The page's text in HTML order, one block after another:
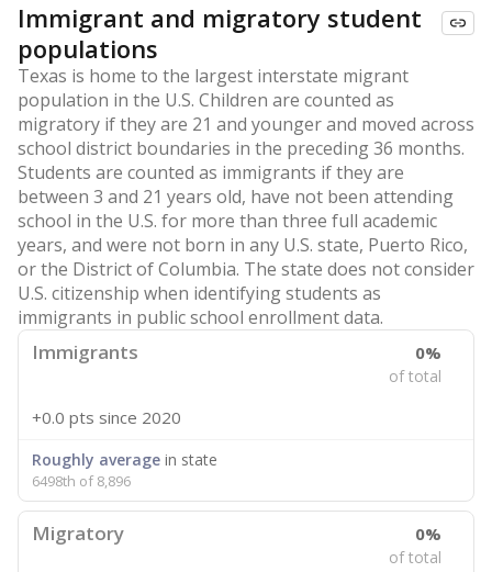
Immigrant and migratory student
populations
Texas is home to the largest interstate migrant
population in the U.S. Children are counted as
migratory if they are 21 and younger and moved across
school district boundaries in the preceding 36 months.
Students are counted as immigrants if they are
between 3 and 21 years old, have not been attending
school in the U.S. for more than three full academic
years, and were not born in any U.S. state, Puerto Rico,
or the District of Columbia. The state does not consider
U.S. citizenship when identifying students as
immigrants in public school enrollment data.
Immigrants 0%
of total
+0.0 pts since 2020
Roughly average in state
6498th of 8,896
Migratory 0%
of total